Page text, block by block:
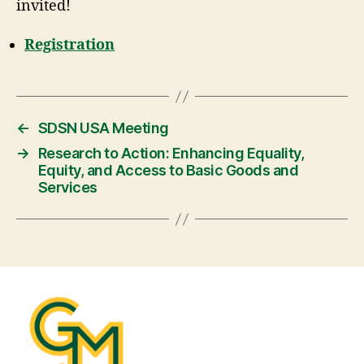
invited!
Registration
← SDSN USA Meeting
→
Research to Action: Enhancing Equality,
Equity, and Access to Basic Goods and
Services